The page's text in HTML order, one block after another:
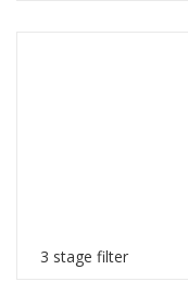
3 stage filter